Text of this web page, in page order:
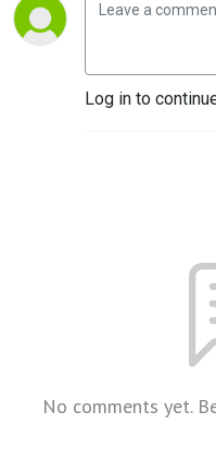
Log in to
No comments yet.